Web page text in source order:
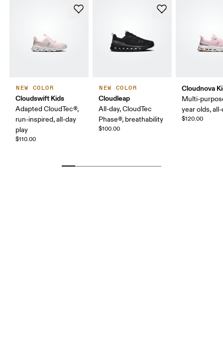
NEW COLOR
Cloudswift Kids
Adapted CloudTec®,
run-inspired, all-day
play
$110.00
NEW COLOR
Cloudleap
All-day, CloudTec
Phase®, breathability
$100.00
Cloudnova
Multi-
year olds,
$120.00